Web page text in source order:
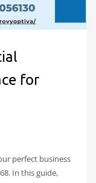
for
perfect business
In this guide,